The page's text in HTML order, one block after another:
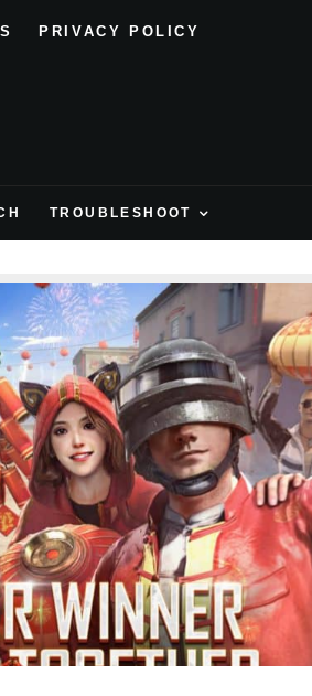
PRIVACY POLICY
TROUBLESHOOT